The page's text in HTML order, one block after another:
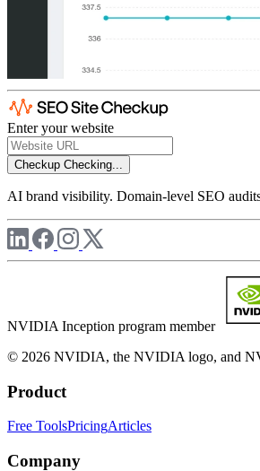
Enter your website
Checkup Checking...
AI brand visibility. Domain-level SEO
NVIDIA Inception program member
© 2026 NVIDIA, the NVIDIA logo, and
Product
Free ToolsPricingArticles
Company